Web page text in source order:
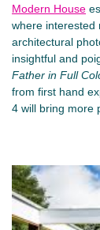
Modern House
where interested
architectural
insightful and
Father in Full
from first hand
4 will bring more